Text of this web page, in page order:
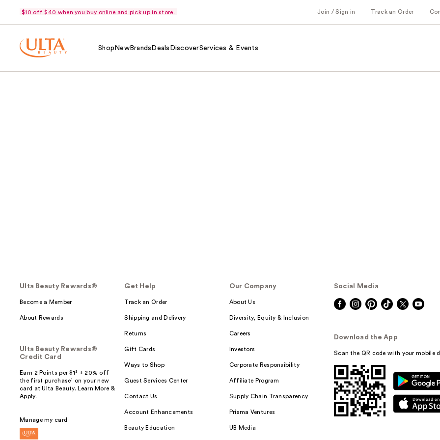
$10 off $40 when you buy online and pick up in store. Join / Sign in Track an Order
Shop NewBrands Deals DiscoverServices & Events
Ulta Beauty Rewards®
Become a Member
About Rewards
Ulta Beauty Rewards®
Credit Card
Earn 2 Points per $1² + 20% off
the first purchase¹ on your new
card at Ulta Beauty. Learn More &
Apply.
Manage my card
Get Help
Track an Order
Shipping and Delivery
Returns
Gift Cards
Ways to Shop
Guest Services Center
Contact Us
Account Enhancements
Beauty Education
Our Company
About Us
Diversity, Equity & Inclusion
Careers
Investors
Corporate Responsibility
Affiliate Program
Supply Chain Transparency
Prisma Ventures
UB Media
Social Media
Download the App
Scan the QR code with your mobile